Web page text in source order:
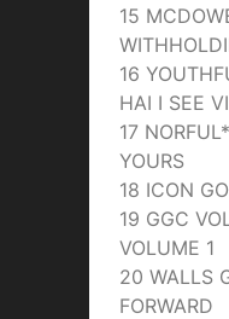
15
16
HAI I SEE
17
YOURS
18 ICON
19 GGC
VOLUME 1
20 WALLS
FORWARD